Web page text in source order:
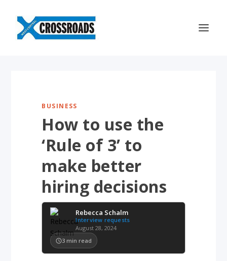
BUSINESS
How to use the
‘Rule of 3’ to
make better
hiring decisions
Rebecca Schalm
Interview requests
August 28, 2024
3 min read